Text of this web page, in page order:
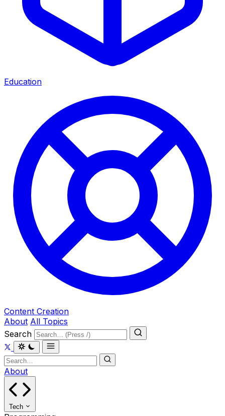
Education
Content Creation
About All Topics
Search
About
Tech